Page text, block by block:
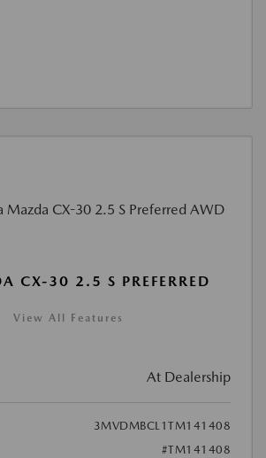
CX-30 2.5 S PREFERRED
View All Features
At Dealership
3MVDMBCL1TM141408
#TM141408